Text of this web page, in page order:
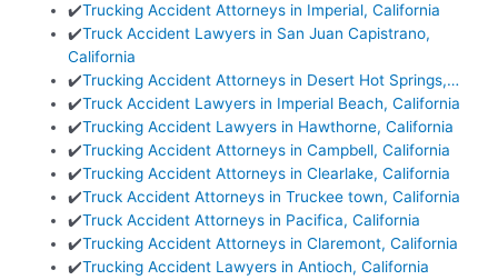
✔️Trucking Accident Attorneys in Imperial, California
✔️Truck Accident Lawyers in San Juan Capistrano,
California
✔️Trucking Accident Attorneys in Desert Hot Springs,…
✔️Truck Accident Lawyers in Imperial Beach, California
✔️Trucking Accident Lawyers in Hawthorne, California
✔️Trucking Accident Attorneys in Campbell, California
✔️Trucking Accident Attorneys in Clearlake, California
✔️Truck Accident Attorneys in Truckee town, California
✔️Truck Accident Attorneys in Pacifica, California
✔️Trucking Accident Attorneys in Claremont, California
✔️Trucking Accident Lawyers in Antioch, California